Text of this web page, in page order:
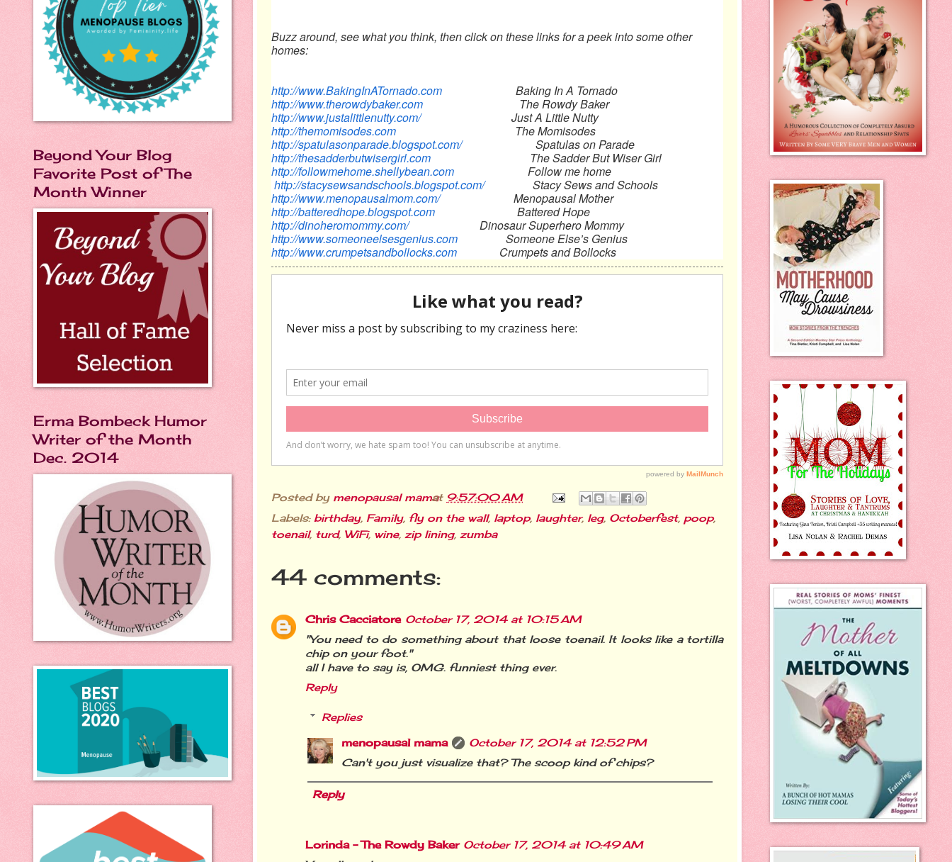
Buzz around, see what you think, then click on these links for a peek into some other
homes:
http://www.BakingInATornado.com Baking In A Tornado
http://www.therowdybaker.com
The Rowdy Baker
http://www.justalittlenutty.com/
Just A Little Nutty
http://themomisodes.com
The Momisodes
http://spatulasonparade.blogspot.com/Spatulas on Parade
http://thesadderbutwisergirl.com
The Sadder But Wiser Girl
http://followmehome.shellybean.com
Follow me home
http://stacysewsandschools.blogspot.com/Stacy Sews and Schools
http://www.menopausalmom.com/Menopausal Mother
http://batteredhope.blogspot.com Battered Hope
http://dinoheromommy.com/Dinosaur Superhero Mommy
http://www.someoneelsesgenius.com Someone Else’s Genius
http://www.crumpetsandbollocks.com
Crumpets and Bollocks
Posted by menopausal mama
at 9:57:00 AM
Labels: birthday, Family, fly on the wall, laptop, laughter, leg, Octoberfest, poop,
toenail, turd, WiFi, wine, zip lining, zumba
44 comments:
Chris Cacciatore October 17, 2014 at 10:15 AM
"You need to do something about that loose toenail. It looks like a tortilla
chip on your foot."
all I have to say is, OMG. funniest thing ever.
Reply
Replies
menopausal mama
October 17, 2014 at 12:52 PM
Can't you just visualize that? The scoop kind of chips?
Reply
Lorinda - The Rowdy Baker October 17, 2014 at 10:49 AM
Beyond Your Blog
Favorite Post of The
Month Winner
Erma Bombeck Humor
Writer of the Month
Dec. 2014